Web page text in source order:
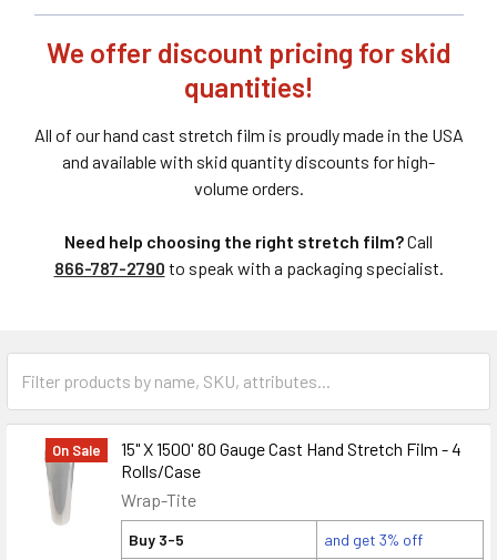
We offer discount pricing for skid
quantities!
All of our hand cast stretch film is proudly made in the USA
and available with skid quantity discounts for high-
volume orders.
Need help choosing the right stretch film?Call
866-787-2790 to speak with a packaging specialist.
On Sale
15" X 1500' 80 Gauge Cast Hand Stretch Film - 4
Rolls/Case
Wrap-Tite
Buy 3-5
and get 3% off